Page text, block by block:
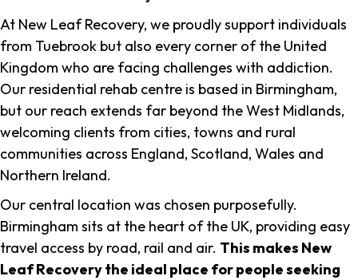
At New Leaf Recovery, we proudly support individuals
from Tuebrook but also every corner of the United
Kingdom who are facing challenges with addiction.
Our residential rehab centre is based in Birmingham,
but our reach extends far beyond the West Midlands,
welcoming clients from cities, towns and rural
communities across England, Scotland, Wales and
Northern Ireland.
Our central location was chosen purposefully.
Birmingham sits at the heart of the UK, providing easy
travel access by road, rail and air. This makes New
Leaf Recovery the ideal place for people seeking